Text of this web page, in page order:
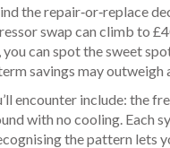
the repair‑or‑replace
swap can climb to
can spot the sweet
savings may outweigh
encounter include: the
with no cooling. Each
the pattern lets